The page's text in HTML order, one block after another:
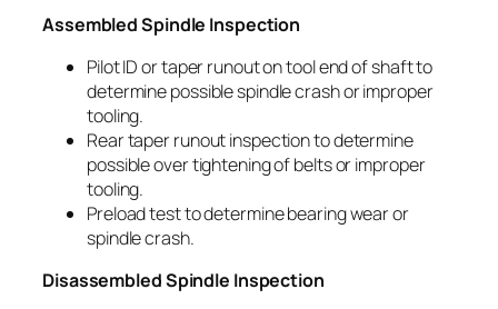
Assembled Spindle Inspection
Pilot ID or taper runout on tool end of shaft to
determine possible spindle crash or improper
tooling.
Rear taper runout inspection to determine
possible over tightening of belts or improper
tooling.
Preload test to determine bearing wear or
spindle crash.
Disassembled Spindle Inspection